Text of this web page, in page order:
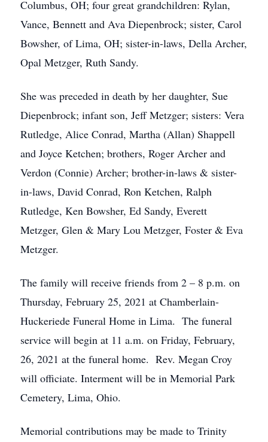
Columbus, OH; four great grandchildren: Rylan,
Vance, Bennett and Ava Diepenbrock; sister, Carol
Bowsher, of Lima, OH; sister-in-laws, Della Archer,
Opal Metzger, Ruth Sandy.
She was preceded in death by her daughter, Sue
Diepenbrock; infant son, Jeff Metzger; sisters: Vera
Rutledge, Alice Conrad, Martha (Allan) Shappell
and Joyce Ketchen; brothers, Roger Archer and
Verdon (Connie) Archer; brother-in-laws & sister-
in-laws, David Conrad, Ron Ketchen, Ralph
Rutledge, Ken Bowsher, Ed Sandy, Everett
Metzger, Glen & Mary Lou Metzger, Foster & Eva
Metzger.
The family will receive friends from 2 – 8 p.m. on
Thursday, February 25, 2021 at Chamberlain-
Huckeriede Funeral Home in Lima. The funeral
service will begin at 11 a.m. on Friday, February,
26, 2021 at the funeral home. Rev. Megan Croy
will officiate. Interment will be in Memorial Park
Cemetery, Lima, Ohio.
Memorial contributions may be made to Trinity